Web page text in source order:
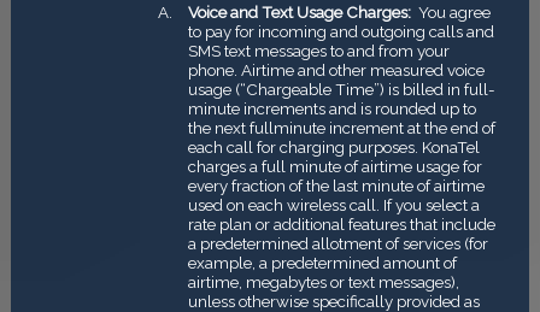
Voice and Text Usage Charges:You agree
to pay for incoming and outgoing calls and
SMS text messages to and from your
phone. Airtime and other measured voice
usage (“Chargeable Time”) is billed in full­
minute increments and is rounded up to
the next full­minute increment at the end of
each call for charging purposes. KonaTel
charges a full minute of airtime usage for
every fraction of the last minute of airtime
used on each wireless call. If you select a
rate plan or additional features that include
a predetermined allotment of services (for
example, a predetermined amount of
airtime, megabytes or text messages),
unless otherwise specifically provided as